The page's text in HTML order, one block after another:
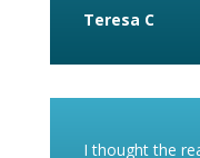
Teresa C
I thought the